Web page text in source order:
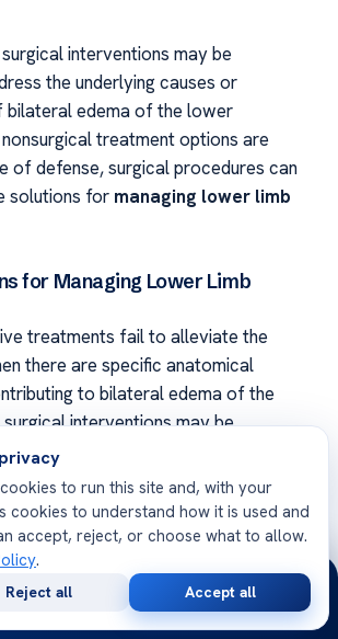
interventions may be
the underlying causes or
edema of the lower
treatment options are
of defense, surgical procedures can
solutions for managing lower limb
for Managing Lower Limb
treatments fail to alleviate the
there are specific anatomical
to bilateral edema of the
interventions may be
of surgical procedure depends
cause and the severity of the
options for managing lower limb
procedure involves removing
to run this site and, with your
cookies to understand how it is used and
accept, reject, or choose what to allow.
.
Reject all Accept all
Consultation
Opinion